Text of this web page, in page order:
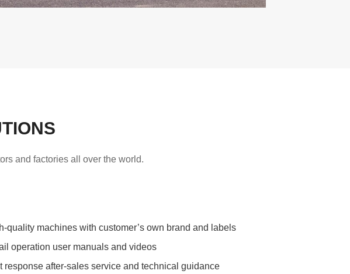
and factories all over the world.
quality machines with customer’s own brand and labels
operation user manuals and videos
response after-sales service and technical guidance